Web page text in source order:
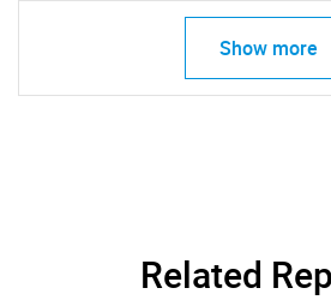
Show more
Related